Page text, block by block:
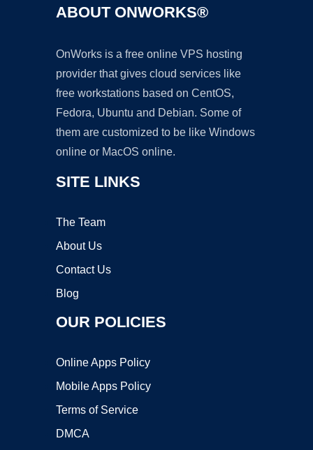
ABOUT ONWORKS®
OnWorks is a free online VPS hosting
provider that gives cloud services like
free workstations based on CentOS,
Fedora, Ubuntu and Debian. Some of
them are customized to be like Windows
online or MacOS online.
SITE LINKS
The Team
About Us
Contact Us
Blog
OUR POLICIES
Online Apps Policy
Mobile Apps Policy
Terms of Service
DMCA